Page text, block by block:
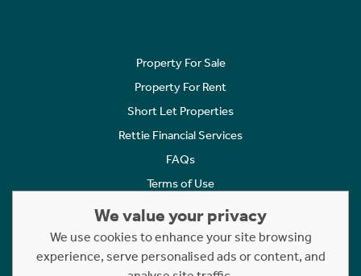
Property For Sale
Property For Rent
Short Let Properties
Rettie Financial Services
FAQs
Terms of Use
Cookies Policy
Complaints
We value your privacy
We use cookies to enhance your site browsing
experience, serve personalised ads or content, and